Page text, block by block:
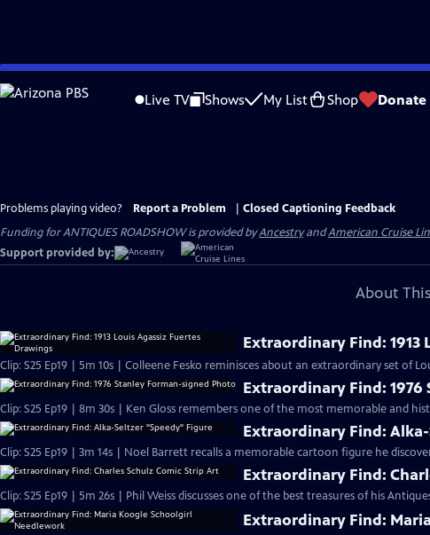
Skip
to
Live TV Shows My List Shop Donate
Problems playing video? Report a Problem
Closed Captioning Feedback
Funding for ANTIQUES ROADSHOW is provided byAncestryandAmerican Cruise
Support provided by:
About
Extraordinary Find: 1913
Clip: S25 Ep19 | 5m 10s | Colleene Fesko reminisces about an extraordinary set of
Extraordinary Find:
Clip: S25 Ep19 | 8m 30s | Ken Gloss remembers one of the most memorable and
Extraordinary Find:
Clip: S25 Ep19 | 3m 14s | Noel Barrett recalls a memorable cartoon figure he
Extraordinary Find:
Clip: S25 Ep19 | 5m 26s | Phil Weiss discusses one of the best treasures of his
Extraordinary Find: